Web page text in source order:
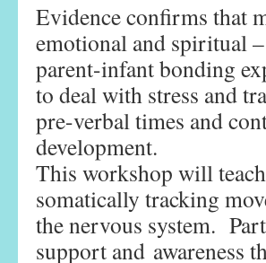
Evidence confirms that
emotional and spiritual
parent-infant bonding
to deal with stress and
pre-verbal times and
development.
This workshop will
somatically tracking
the nervous system.
support and awareness